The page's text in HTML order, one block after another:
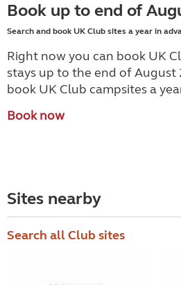
Book up to end of
Search and book UK Club sites a year in
Right now you can book UK
stays up to the end of August
book UK Club campsites a
Book now
Sites nearby
Search all Club sites